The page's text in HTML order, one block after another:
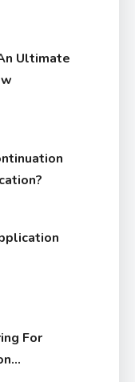
Ultimate
For